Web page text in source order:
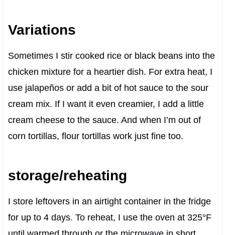
Variations
Sometimes I stir cooked rice or black beans into the
chicken mixture for a heartier dish. For extra heat, I
use jalapeños or add a bit of hot sauce to the sour
cream mix. If I want it even creamier, I add a little
cream cheese to the sauce. And when I’m out of
corn tortillas, flour tortillas work just fine too.
storage/reheating
I store leftovers in an airtight container in the fridge
for up to 4 days. To reheat, I use the oven at 325°F